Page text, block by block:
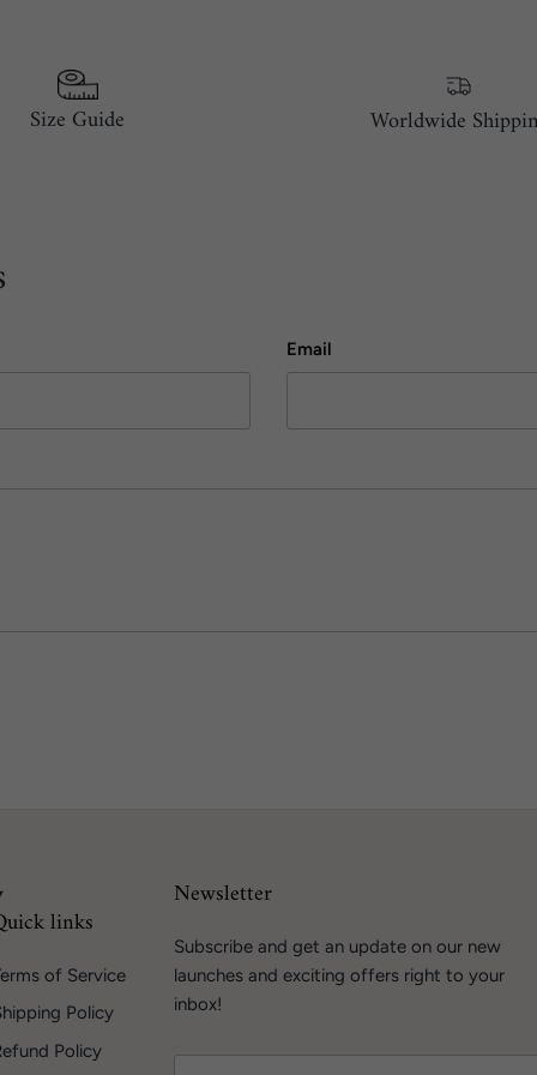
Size Guide Worldwide
Email
links
of Service
Policy
Policy
Newsletter
Subscribe and get an update on our new
launches and exciting offers right to your
inbox!